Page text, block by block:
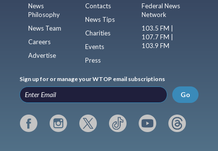
News
Philosophy
News Team
Careers
Advertise
Contacts
News Tips
Charities
Events
Press
Federal News
Network
103.5 FM |
107.7 FM |
103.9 FM
Sign up for or manage your WTOP email subscriptions
Go